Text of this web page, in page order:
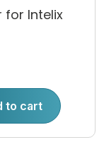
for Intelix
to cart